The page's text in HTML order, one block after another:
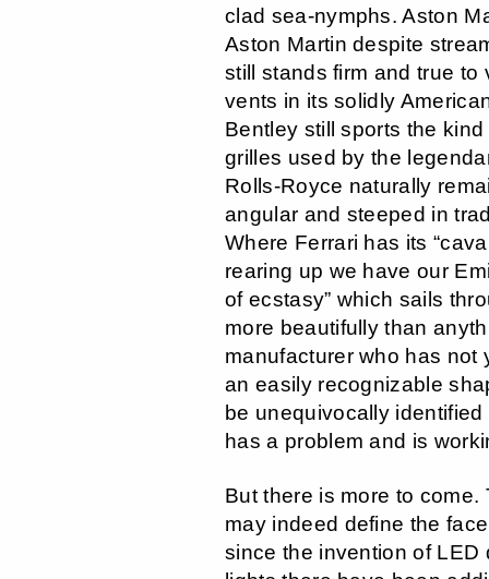
clad sea-nymphs. Aston
Aston Martin despite
still stands firm and true to
vents in its solidly
Bentley still sports the
grilles used by the
Rolls-Royce naturally
angular and steeped in
Where Ferrari has its
rearing up we have our
of ecstasy” which sails
more beautifully than
manufacturer who has not
an easily recognizable
be unequivocally
has a problem and is
But there is more to come.
may indeed define the
since the invention of LED